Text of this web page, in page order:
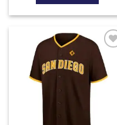
Add to
wishlist